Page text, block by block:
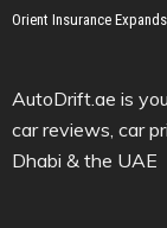
Orient Insurance
AutoDrift.ae is
car reviews, car
Dhabi & the UAE